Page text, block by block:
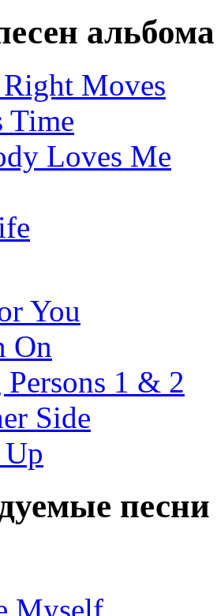
Moves
Loves Me
You
On
1 & 2
Side
песни
Myself